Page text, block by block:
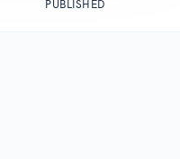
PUBLISHED